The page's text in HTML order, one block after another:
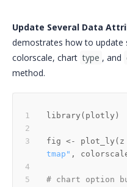
Update Several Data
demostrates how to update
colorscale, chart type , and
method.
library ( plotly )
fig <- plot_ly ( z
tmap" ,
# chart option